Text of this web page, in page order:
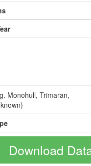
Monohull, Trimaran,
Download